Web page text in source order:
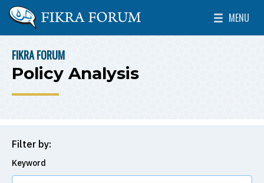
Skip to main content
The Washington Institute for Near East Policy
MENU
Toggle
BREADCRUMB
FIKRA FORUM
Policy Analysis
Filter by:
Keyword